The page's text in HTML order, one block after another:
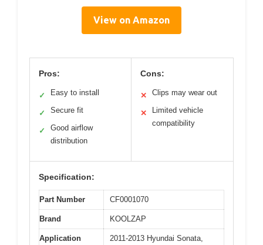
View on Amazon
Pros:
✓ Easy to install
✓ Secure fit
✓
Good airflow
distribution
Cons:
✕ Clips may wear out
✕
Limited vehicle
compatibility
Specification:
Part Number CF0001070
Brand KOOLZAP
Application 2011-2013 Hyundai Sonata,